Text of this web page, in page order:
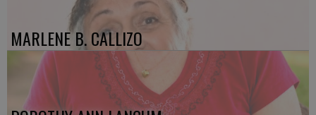
MARLENE B. CALLIZO